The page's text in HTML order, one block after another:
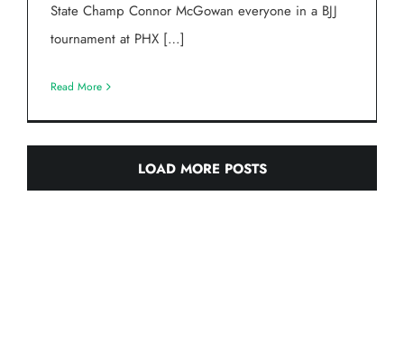
State Champ Connor McGowan everyone in a BJJ
tournament at PHX […]
Read More
LOAD MORE POSTS